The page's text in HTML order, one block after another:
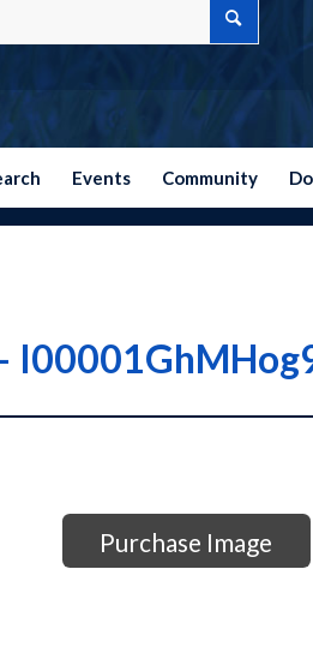
Events Community
Purchase Image